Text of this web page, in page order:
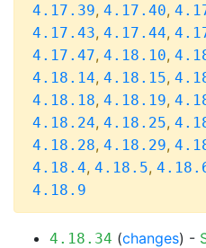
4.17.39, 4.17.40,
4.17.43, 4.17.44,
4.17.47, 4.18.10,
4.18.14, 4.18.15,
4.18.18, 4.18.19,
4.18.24, 4.18.25,
4.18.28, 4.18.29,
4.18.4, 4.18.5,
4.18.9
4.18.34 (changes) -